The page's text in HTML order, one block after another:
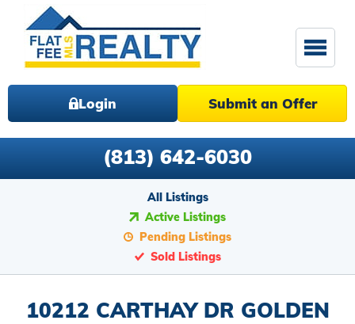
Login Submit an Offer
(813) 642-6030
All Listings
Active Listings
Pending Listings
Sold Listings
10212 CARTHAY DR GOLDEN